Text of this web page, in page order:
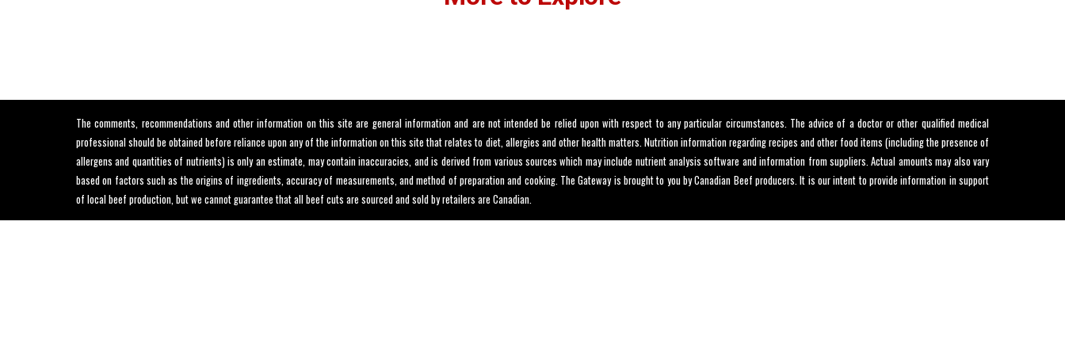
The comments, recommendations and other information on this site are general information and are not intended be relied upon with respect to any particular circumstances. The advice of a doctor or other qualified medical
professional should be obtained before reliance upon any of the information on this site that relates to diet, allergies and other health matters. Nutrition information regarding recipes and other food items (including the presence of
allergens and quantities of nutrients) is only an estimate, may contain inaccuracies, and is derived from various sources which may include nutrient analysis software and information from suppliers. Actual amounts may also vary
based on factors such as the origins of ingredients, accuracy of measurements, and method of preparation and cooking. The Gateway is brought to you by Canadian Beef producers. It is our intent to provide information in support
of local beef production, but we cannot guarantee that all beef cuts are sourced and sold by retailers are Canadian.